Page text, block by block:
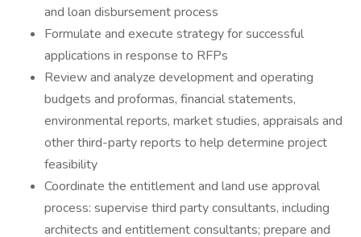
and loan disbursement process
Formulate and execute strategy for successful
applications in response to RFPs
Review and analyze development and operating
budgets and proformas, financial statements,
environmental reports, market studies, appraisals and
other third-party reports to help determine project
feasibility
Coordinate the entitlement and land use approval
process: supervise third party consultants, including
architects and entitlement consultants; prepare and